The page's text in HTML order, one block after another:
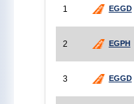
1 EGGD
2 EGPH
3 EGGD